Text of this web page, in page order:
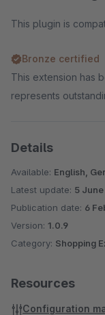
This plugin is
Bronze certified
This extension has
represents
Details
Available: English,
Latest update: 5
Publication date: 6
Version: 1.0.9
Category: Shopping
Resources
Configuration